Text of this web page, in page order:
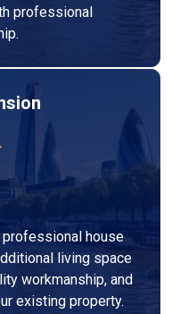
professional
house
living space
workmanship, and
existing property.